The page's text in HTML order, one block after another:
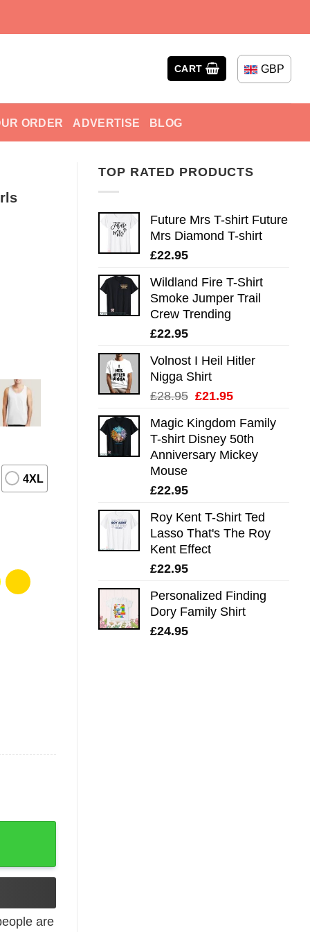
CART GBP
ORDER ADVERTISE BLOG
TOP RATED PRODUCTS
Future Mrs T-shirt Future
Mrs Diamond T-shirt
£22.95
Wildland Fire T-Shirt
Smoke Jumper Trail
Crew Trending
£22.95
Volnost I Heil Hitler
Nigga Shirt
£28.95 Original
was:
£28.95.
£21.95Current
is:
£21.95.
Magic Kingdom Family
T-shirt Disney 50th
Anniversary Mickey
Mouse
£22.95
Roy Kent T-Shirt Ted
Lasso That's The Roy
Kent Effect
£22.95
Personalized Finding
Dory Family Shirt
£24.95
4XL
are